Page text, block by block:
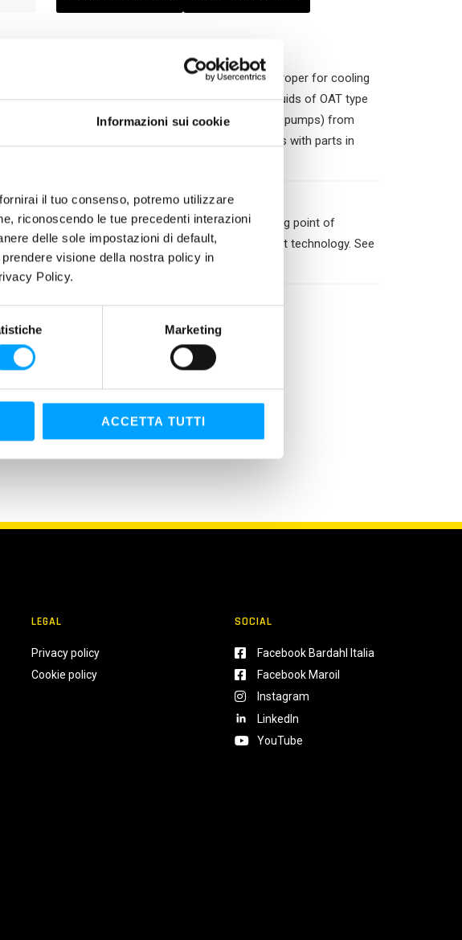
Informazioni sui cookie
il tuo consenso, potremo utilizzare
riconoscendo le tue precedenti interazioni
delle sole impostazioni di default,
visione della nostra policy in
Policy.
Marketing
ACCETTA TUTTI
based on pure non-regenerated ethylene glycol. Proper for cooling
and quads which require premium “long life” fluids of OAT type
(radiators, cylinders, cylinder heats and water pumps) from
for the new generation engines, mainly the ones with parts in
not need any further water dilution. Permits a freezing point of
108°C. Abstain from mixing with fluids of a different technology. See
LEGAL
Privacy policy
Cookie policy
SOCIAL
Facebook Bardahl Italia
Facebook Maroil
Instagram
LinkedIn
YouTube